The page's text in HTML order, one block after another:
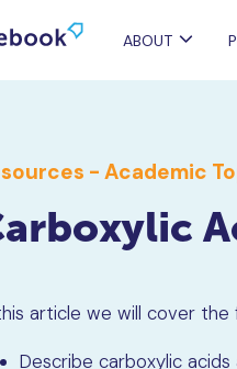
ABOUT
- Academic
article we will cover
Describe carboxylic